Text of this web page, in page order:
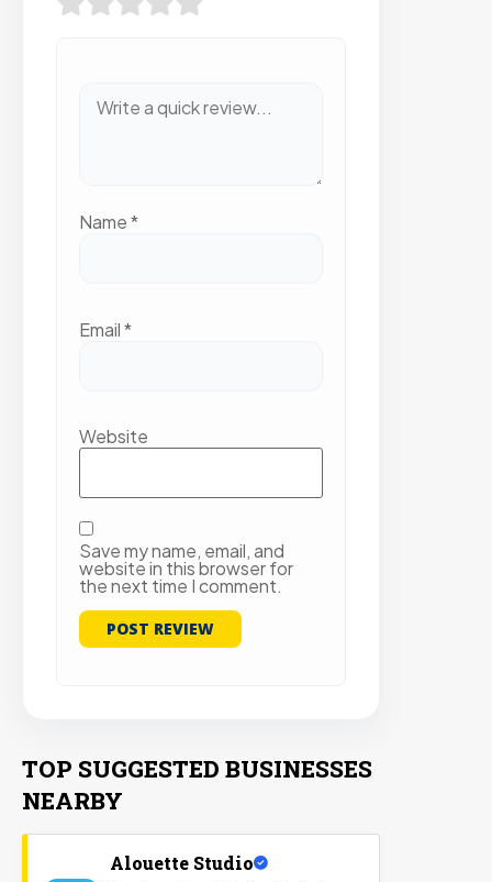
Name*
Email*
Website
Save my name, email, and
website in this browser for
the next time I comment.
TOP SUGGESTED BUSINESSES
NEARBY
Alouette Studio